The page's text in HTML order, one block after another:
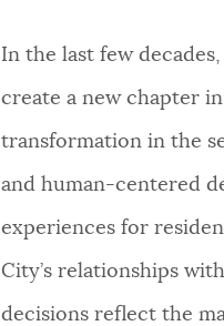
In the last few
create a new chapter
transformation in the
and human-centered
experiences for
City’s relationships
decisions reflect the